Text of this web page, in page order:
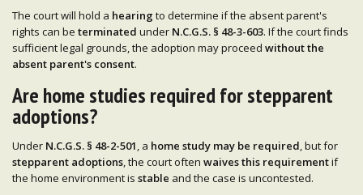
The court will hold a hearing to determine if the absent parent's
rights can be terminated under N.C.G.S. § 48-3-603. If the court finds
sufficient legal grounds, the adoption may proceed without the
absent parent's consent.
Are home studies required for stepparent
adoptions?
Under N.C.G.S. § 48-2-501, a home study may be required, but for
stepparent adoptions, the court often waives this requirementif
the home environment is stable and the case is uncontested.